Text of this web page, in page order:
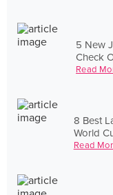
5 New
Check
Read
8 Best
World
Read